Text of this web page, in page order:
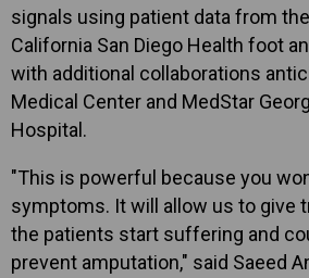
signals using patient data from
California San Diego Health foot
with additional collaborations
Medical Center and MedStar
Hospital.
"This is powerful because you
symptoms. It will allow us to give
the patients start suffering and
prevent amputation," said Saeed